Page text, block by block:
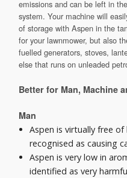
emissions and can be left in
system. Your machine will
of storage with Aspen in the
for your lawnmower, but also
fuelled generators, stoves,
else that runs on unleaded
Better for Man, Machine
Man
Aspen is virtually free
recognised as causing
Aspen is very low in
identified as very